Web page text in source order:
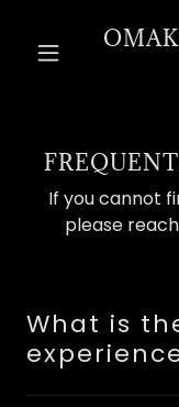
If you cannot
please
What is